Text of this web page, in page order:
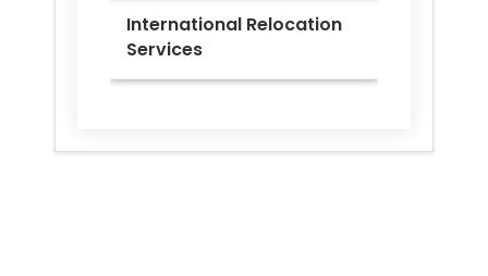
International Relocation
Services